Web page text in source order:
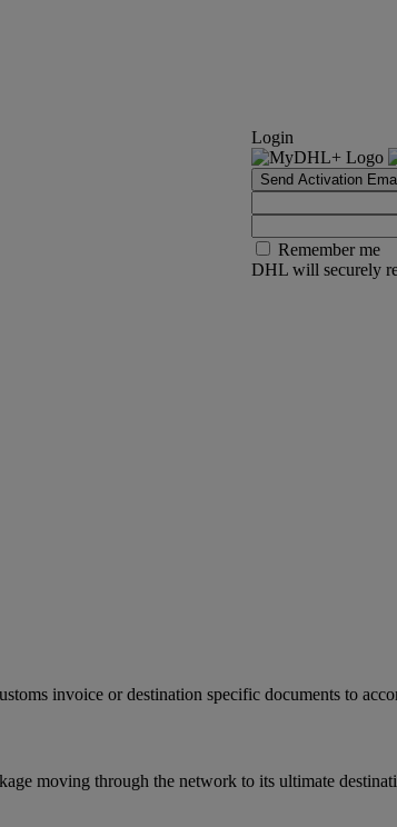
Login
Send Activation
Remember me
DHL will securely
invoice or destination specific documents to
moving through the network to its ultimate